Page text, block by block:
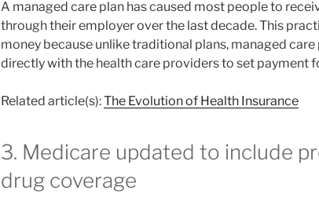
A managed care plan has caused most people to
through their employer over the last decade. This
money because unlike traditional plans, managed
directly with the health care providers to set payment
Related article(s):The Evolution of Health Insurance
3. Medicare updated to include
drug coverage